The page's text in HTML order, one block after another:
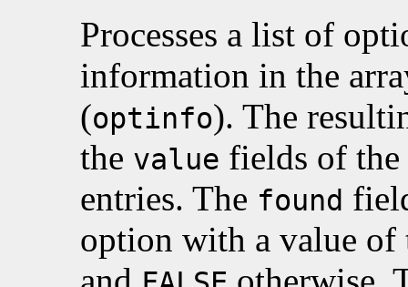
Processes a list of
information in the
(optinfo). The
the value fields of
entries. The found
option with a value